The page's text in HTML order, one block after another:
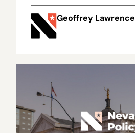
Geoffrey Lawrence